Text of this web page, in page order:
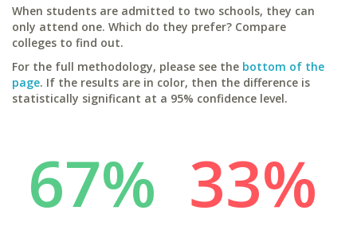
When students are admitted to two schools, they can
only attend one. Which do they prefer? Compare
colleges to find out.
For the full methodology, please see the bottom of the
page. If the results are in color, then the difference is
statistically significant at a 95% confidence level.
67% 33%